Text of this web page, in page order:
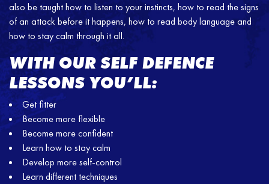
also be taught how to listen to your instincts, how to read the signs
of an attack before it happens, how to read body language and
how to stay calm through it all.
WITH OUR SELF DEFENCE
LESSONS YOU’LL:
Get fitter
Become more flexible
Become more confident
Learn how to stay calm
Develop more self-control
Learn different techniques